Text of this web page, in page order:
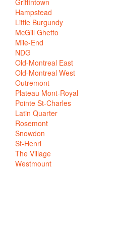
Hampstead
Little Burgundy
McGill Ghetto
Mile-End
NDG
Old-Montreal East
Old-Montreal West
Outremont
Plateau Mont-Royal
Pointe St-Charles
Latin Quarter
Rosemont
Snowdon
St-Henri
The Village
Westmount